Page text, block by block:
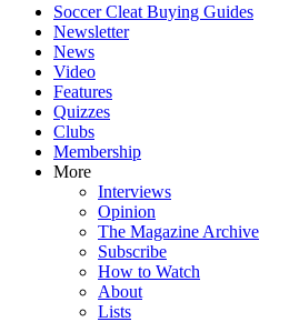
Soccer Cleat Buying Guides
Newsletter
News
Video
Features
Quizzes
Clubs
Membership
More
Interviews
Opinion
The Magazine Archive
Subscribe
How to Watch
About
Lists